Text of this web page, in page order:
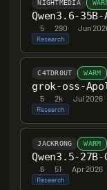
NIGHTMEDIA
Qwen3.6-35B-
5· 290· Jun
Research
C4TDR0UT WARM
grok-oss-
5· 2k· Jul 2026
Research
JACKRONG WARM
Qwen3.5-
6· 51· Apr 2026
Research